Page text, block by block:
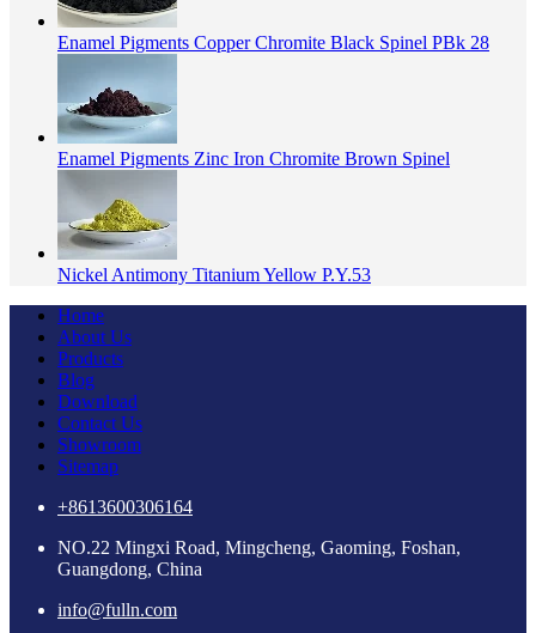
Enamel Pigments Copper Chromite Black Spinel PBk 28
Enamel Pigments Zinc Iron Chromite Brown Spinel
Nickel Antimony Titanium Yellow P.Y.53
Home
About Us
Products
Blog
Download
Contact Us
Showroom
Sitemap
+8613600306164
NO.22 Mingxi Road, Mingcheng, Gaoming, Foshan,
Guangdong, China
info@fulln.com